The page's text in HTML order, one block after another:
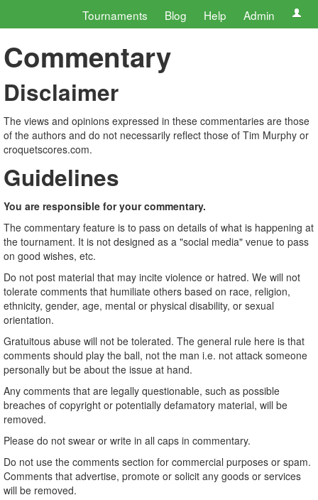
Tournaments Blog Help Admin
Commentary
Disclaimer
The views and opinions expressed in these commentaries are those
of the authors and do not necessarily reflect those of Tim Murphy or
croquetscores.com.
Guidelines
You are responsible for your commentary.
The commentary feature is to pass on details of what is happening at
the tournament. It is not designed as a "social media" venue to pass
on good wishes, etc.
Do not post material that may incite violence or hatred. We will not
tolerate comments that humiliate others based on race, religion,
ethnicity, gender, age, mental or physical disability, or sexual
orientation.
Gratuitous abuse will not be tolerated. The general rule here is that
comments should play the ball, not the man i.e. not attack someone
personally but be about the issue at hand.
Any comments that are legally questionable, such as possible
breaches of copyright or potentially defamatory material, will be
removed.
Please do not swear or write in all caps in commentary.
Do not use the comments section for commercial purposes or spam.
Comments that advertise, promote or solicit any goods or services
will be removed.